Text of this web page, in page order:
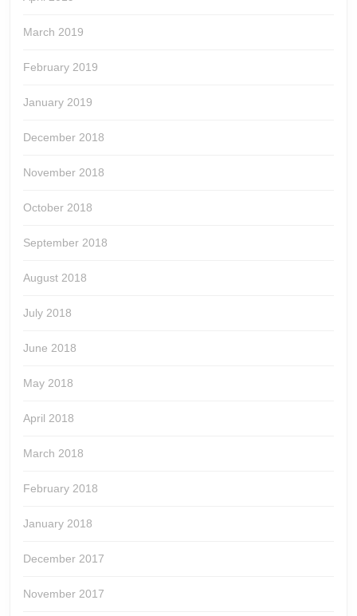
March 2019
February 2019
January 2019
December 2018
November 2018
October 2018
September 2018
August 2018
July 2018
June 2018
May 2018
April 2018
March 2018
February 2018
January 2018
December 2017
November 2017